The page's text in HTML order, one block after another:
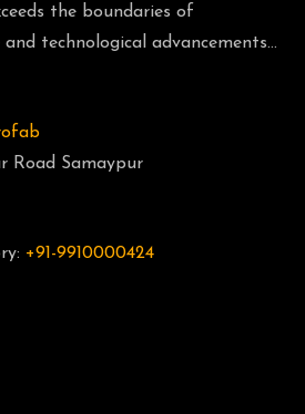
the boundaries of
and technological advancements...
Road Samaypur
+91-9910000424